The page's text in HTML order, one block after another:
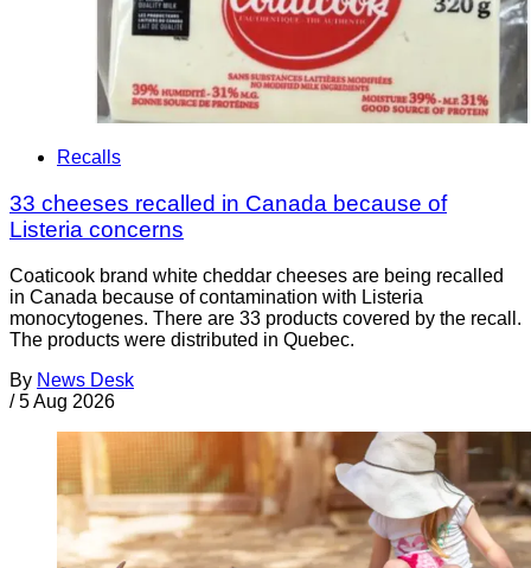
Recalls
33 cheeses recalled in Canada because of
Listeria concerns
Coaticook brand white cheddar cheeses are being recalled
in Canada because of contamination with Listeria
monocytogenes. There are 33 products covered by the recall.
The products were distributed in Quebec.
By News Desk
/ 5 Aug 2026